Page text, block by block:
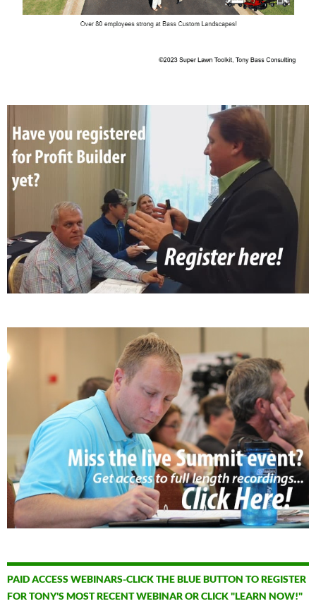
PAID ACCESS WEBINARS-CLICK THE BLUE BUTTON TO REGISTER
FOR TONY'S MOST RECENT WEBINAR OR CLICK "LEARN NOW!"